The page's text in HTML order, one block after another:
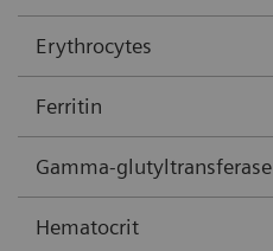
Erythrocytes
Ferritin
Gamma-glutyltransferase
Hematocrit